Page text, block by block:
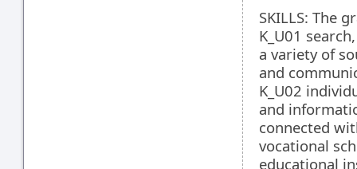
SKILLS: The
K_U01
a variety of
and
K_U02
and
connected
vocational
educational